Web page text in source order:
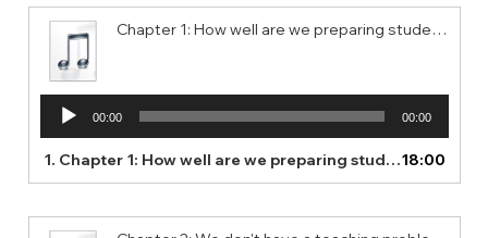
Chapter 1: How well are we preparing students for their future?
Audio
Player
00:00 00:00
1. Chapter 1: How well are we preparing students for their future? 18:00